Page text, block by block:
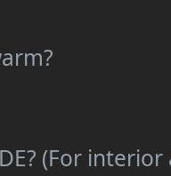
(For